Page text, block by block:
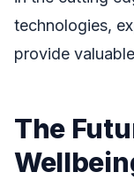
technologies,
provide
The